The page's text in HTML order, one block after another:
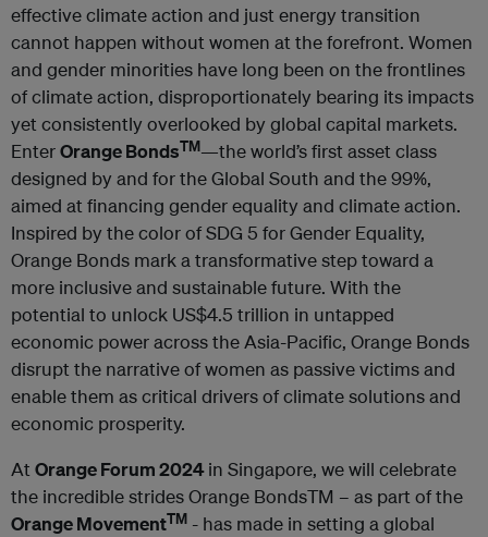
effective climate action and just energy transition
cannot happen without women at the forefront. Women
and gender minorities have long been on the frontlines
of climate action, disproportionately bearing its impacts
yet consistently overlooked by global capital markets.
EnterOrange BondsTM—the world’s first asset class
designed by and for the Global South and the 99%,
aimed at financing gender equality and climate action.
Inspired by the color of SDG 5 for Gender Equality,
Orange Bonds mark a transformative step toward a
more inclusive and sustainable future. With the
potential to unlock US$4.5 trillion in untapped
economic power across the Asia-Pacific, Orange Bonds
disrupt the narrative of women as passive victims and
enable them as critical drivers of climate solutions and
economic prosperity.
At Orange Forum 2024in Singapore, we will celebrate
the incredible strides Orange BondsTM – as part of the
Orange MovementTM - has made in setting a global